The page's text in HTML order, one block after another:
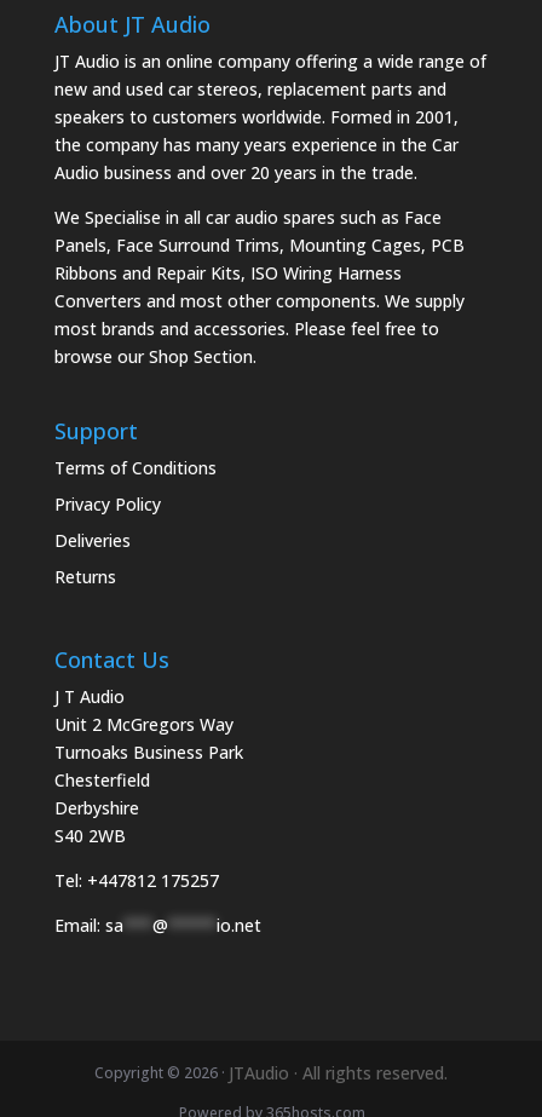
About JT Audio
JT Audio is an online company offering a wide range of
new and used car stereos, replacement parts and
speakers to customers worldwide. Formed in 2001,
the company has many years experience in the Car
Audio business and over 20 years in the trade.
We Specialise in all car audio spares such as Face
Panels, Face Surround Trims, Mounting Cages, PCB
Ribbons and Repair Kits, ISO Wiring Harness
Converters and most other components. We supply
most brands and accessories. Please feel free to
browse our Shop Section.
Support
Terms of Conditions
Privacy Policy
Deliveries
Returns
Contact Us
J T Audio
Unit 2 McGregors Way
Turnoaks Business Park
Chesterfield
Derbyshire
S40 2WB
Tel: +447812 175257
Email: sa*** @ ***** io.net
Copyright © 2026 · JTAudio · All rights reserved.